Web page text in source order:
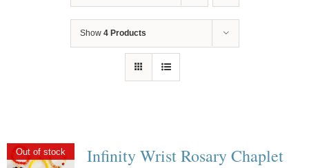
Show 4 Products
Out of stock Infinity Wrist Rosary Chaplet